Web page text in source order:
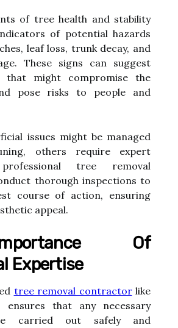
of tree health and stability
of potential hazards
leaf loss, trunk decay, and
These signs can suggest
that might compromise the
pose risks to people and
issues might be managed
others require expert
tree removal
thorough inspections to
course of action, ensuring
appeal.
Of
Expertise
tree removal contractorlike
ensures that any necessary
carried out safely and